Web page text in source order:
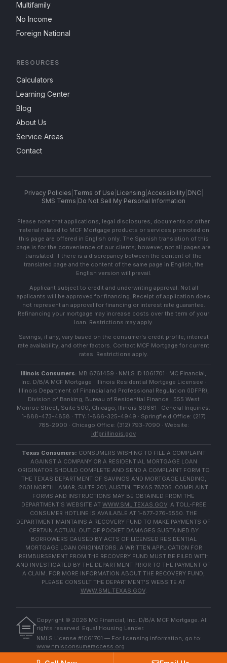
Multifamily
No Income
Foreign National
RESOURCES
Calculators
Learning Center
Blog
About Us
Service Areas
Contact
Privacy Policies Terms of Use Licensing Accessibility| DNC
SMS Terms Do Not Sell My Personal Information
Please note that applications, legal disclosures, documents or other
material related to MCF Mortgage products or services promoted on
this page are offered in English only. The Spanish translation of this
page is for the convenience of our clients; however, not all pages are
translated. If there is a discrepancy between the content of the
translated page and the content of the same page in English, the
English version will prevail.
Applicant subject to credit and underwriting approval. Not all
applicants will be approved for financing. Receipt of application does
not represent an approval for financing or interest rate guarantee.
Refinancing your mortgage may increase costs over the term of your
loan. Restrictions may apply.
Savings, if any, vary based on the consumer's credit profile, interest
rate availability, and other factors. Contact MCF Mortgage for current
rates. Restrictions apply.
Illinois Consumers: MB 6761459 · NMLS ID 1061701 · MC Financial,
Inc. D/B/A MCF Mortgage · Illinois Residential Mortgage Licensee ·
Illinois Department of Financial and Professional Regulation (IDFPR),
Division of Banking, Bureau of Residential Finance · 555 West
Monroe Street, Suite 500, Chicago, Illinois 60661 · General Inquiries:
1-888-473-4858 · TTY: 1-866-325-4949 · Springfield Office: (217)
785-2900 · Chicago Office: (312) 793-7090 · Website:
idfpr.illinois.gov
Texas Consumers: CONSUMERS WISHING TO FILE A COMPLAINT
AGAINST A COMPANY OR A RESIDENTIAL MORTGAGE LOAN
ORIGINATOR SHOULD COMPLETE AND SEND A COMPLAINT FORM TO
THE TEXAS DEPARTMENT OF SAVINGS AND MORTGAGE LENDING,
2601 NORTH LAMAR, SUITE 201, AUSTIN, TEXAS 78705. COMPLAINT
FORMS AND INSTRUCTIONS MAY BE OBTAINED FROM THE
DEPARTMENT'S WEBSITE AT WWW.SML.TEXAS.GOV. A TOLL-FREE
CONSUMER HOTLINE IS AVAILABLE AT 1-877-276-5550. THE
DEPARTMENT MAINTAINS A RECOVERY FUND TO MAKE PAYMENTS OF
CERTAIN ACTUAL OUT OF POCKET DAMAGES SUSTAINED BY
BORROWERS CAUSED BY ACTS OF LICENSED RESIDENTIAL
MORTGAGE LOAN ORIGINATORS. A WRITTEN APPLICATION FOR
REIMBURSEMENT FROM THE RECOVERY FUND MUST BE FILED WITH
AND INVESTIGATED BY THE DEPARTMENT PRIOR TO THE PAYMENT OF
A CLAIM. FOR MORE INFORMATION ABOUT THE RECOVERY FUND,
PLEASE CONSULT THE DEPARTMENT'S WEBSITE AT
WWW.SML.TEXAS.GOV.
EQUAL HOUSING
LENDER
Copyright © 2026 MC Financial, Inc. D/B/A MCF Mortgage. All
rights reserved. Equal Housing Lender.
NMLS License #1061701 — For licensing information, go to:
www.nmlsconsumeraccess.org